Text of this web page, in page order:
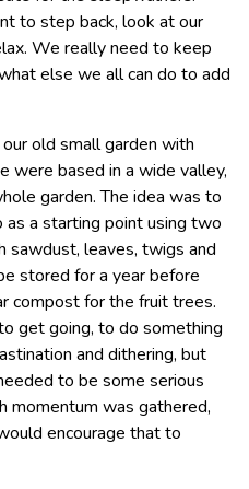
to step back, look at our
We really need to keep
else we all can do to add
old small garden with
were based in a wide valley,
garden. The idea was to
a starting point using two
sawdust, leaves, twigs and
stored for a year before
compost for the fruit trees.
get going, to do something
and dithering, but
to be some serious
momentum was gathered,
encourage that to